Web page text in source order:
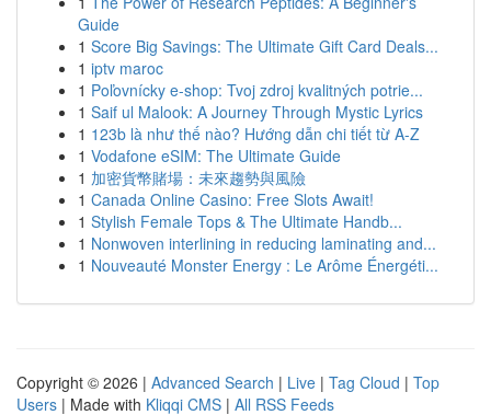
Guide
1 Score Big Savings: The Ultimate Gift Card Deals...
1 iptv maroc
1 Poľovnícky e-shop: Tvoj zdroj kvalitných potrie...
1 Saif ul Malook: A Journey Through Mystic Lyrics
1 123b là như thế nào? Hướng dẫn chi tiết từ A-Z
1 Vodafone eSIM: The Ultimate Guide
1 加密貨幣賭場：未來趨勢與風險
1 Canada Online Casino: Free Slots Await!
1 Stylish Female Tops & The Ultimate Handb...
1 Nonwoven interlining in reducing laminating and...
1 Nouveauté Monster Energy : Le Arôme Énergéti...
Copyright © 2026 | Advanced Search | Live | Tag Cloud | Top
Users | Made with Kliqqi CMS | All RSS Feeds